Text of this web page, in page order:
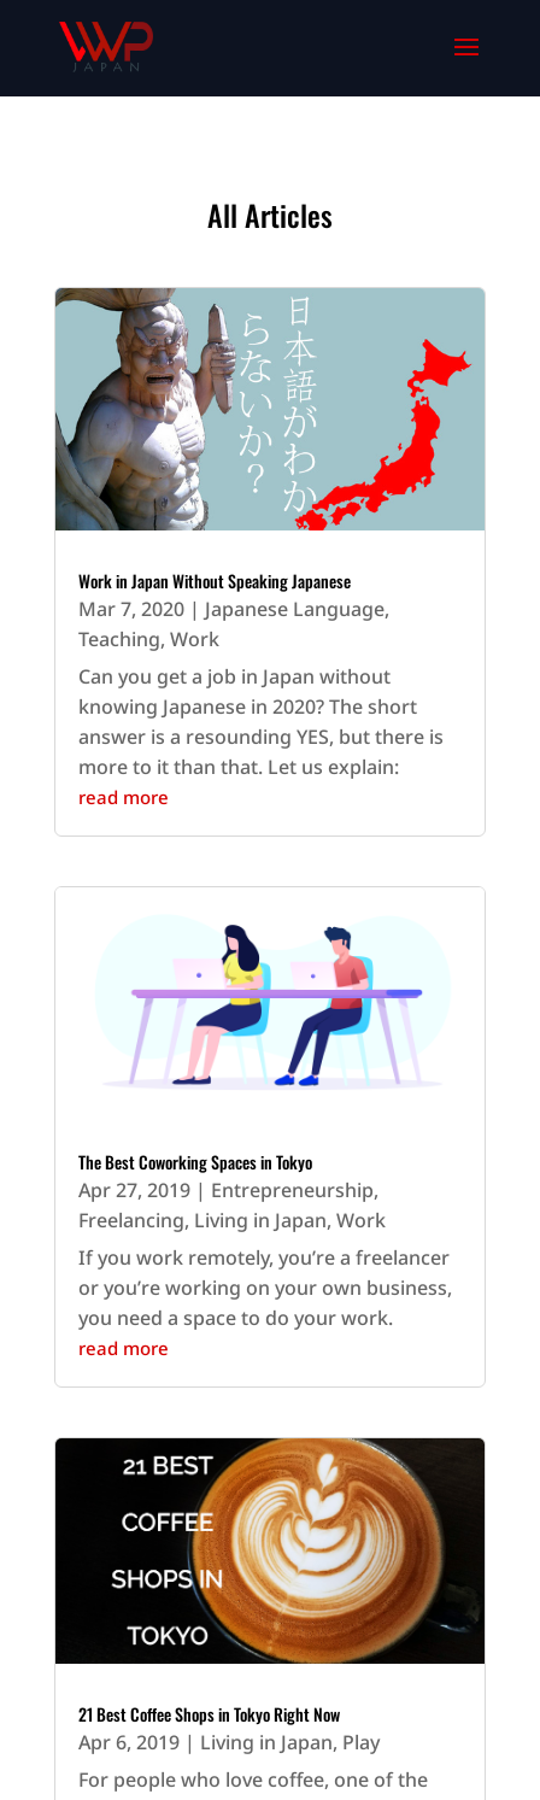
All Articles
Work in Japan Without Speaking Japanese
Mar 7, 2020| Japanese Language,
Teaching, Work
Can you get a job in Japan without
knowing Japanese in 2020? The short
answer is a resounding YES, but there is
more to it than that. Let us explain:
read more
The Best Coworking Spaces in Tokyo
Apr 27, 2019| Entrepreneurship,
Freelancing, Living in Japan, Work
If you work remotely, you’re a freelancer
or you’re working on your own business,
you need a space to do your work.
read more
21 Best Coffee Shops in Tokyo Right Now
Apr 6, 2019| Living in Japan, Play
For people who love coffee, one of the